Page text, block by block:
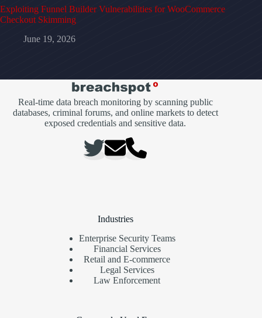
Exploiting Funnel Builder Vulnerabilities for WooCommerce
Checkout Skimming
June 19, 2026
Real-time data breach monitoring by scanning public
databases, criminal forums, and online markets to detect
exposed credentials and sensitive data.
Industries
Enterprise Security Teams
Financial Services
Retail and E-commerce
Legal Services
Law Enforcement